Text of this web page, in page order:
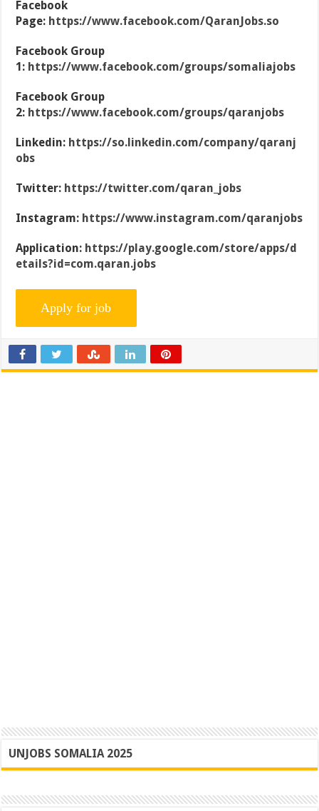
Facebook
Page: https://www.facebook.com/QaranJobs.so
Facebook Group
1: https://www.facebook.com/groups/somaliajobs
Facebook Group
2: https://www.facebook.com/groups/qaranjobs
Linkedin: https://so.linkedin.com/company/qaranj
obs
Twitter: https://twitter.com/qaran_jobs
Instagram: https://www.instagram.com/qaranjobs
Application: https://play.google.com/store/apps/d
etails?id=com.qaran.jobs
UNJOBS SOMALIA 2025